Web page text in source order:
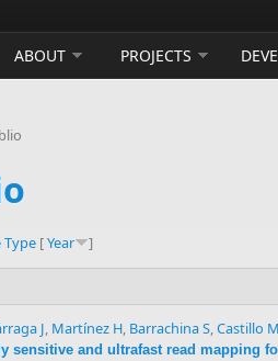
ABOUT PROJECTS
Type [Year ]
J, Martínez H, Barrachina S,Castillo
sensitive and ultrafast read mapping